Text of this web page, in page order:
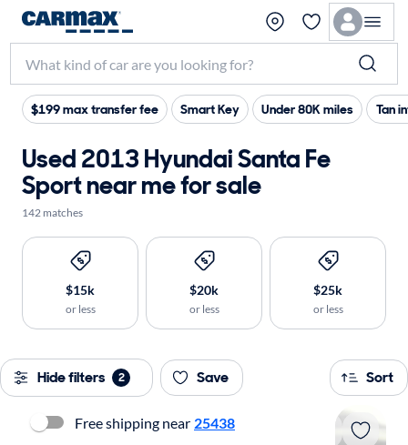
$199 max transfer fee Smart Key Under 80K miles Tan
Used 2013 Hyundai Santa Fe
Sport near me for sale
142 matches
$15k
or less
$20k
or less
$25k
or less
Hide filters 2 Save Sort
Free shipping near 25438